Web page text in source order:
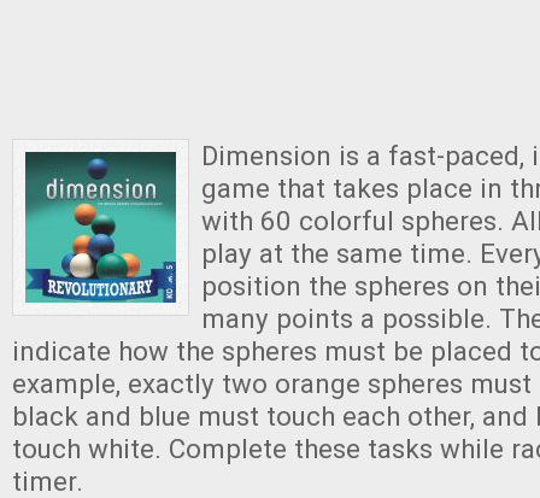
Dimension is a fast-paced,
game that takes place in
with 60 colorful spheres.
play at the same time.
position the spheres on
many points a possible.
indicate how the spheres must be placed
example, exactly two orange spheres must
black and blue must touch each other,
touch white. Complete these tasks while
timer.